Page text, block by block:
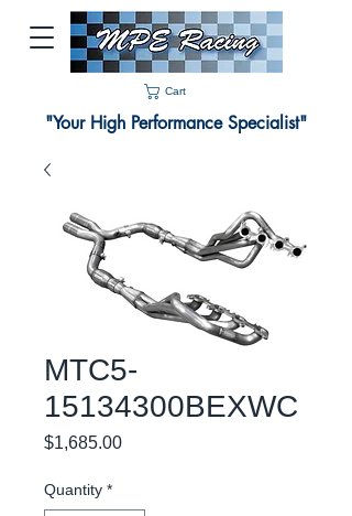
Cart
"Your High Performance Specialist"
MTC5-
15134300BEXWC
$1,685.00Price
Quantity *